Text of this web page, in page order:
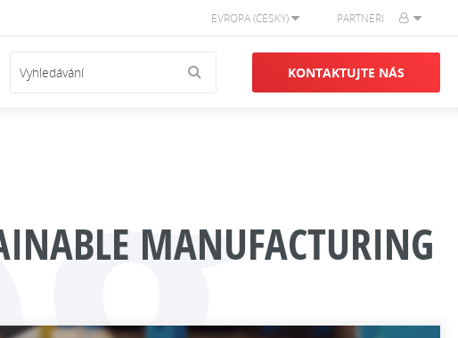
EVROPA (ČESKY) PARTNEŘI
KONTAKTUJTE NÁS
MANUFACTURING